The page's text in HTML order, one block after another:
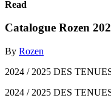
Read
Catalogue Rozen
By Rozen
2024 / 2025 DES
2024 / 2025 DES